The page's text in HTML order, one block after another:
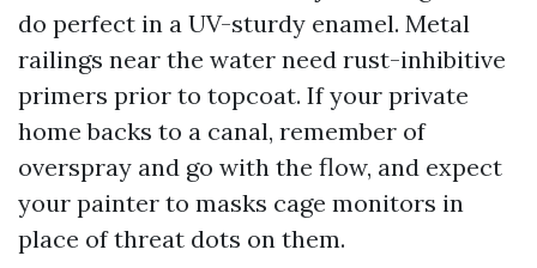
do perfect in a UV-sturdy enamel. Metal
railings near the water need rust-inhibitive
primers prior to topcoat. If your private
home backs to a canal, remember of
overspray and go with the flow, and expect
your painter to masks cage monitors in
place of threat dots on them.